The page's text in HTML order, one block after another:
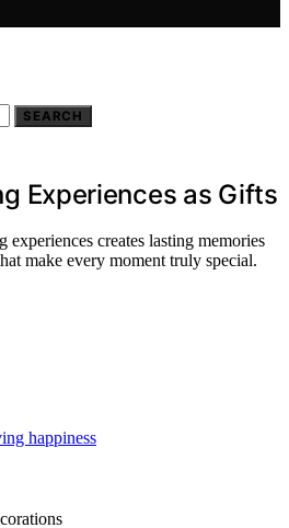
SEARCH
Experiences as Gifts
creates lasting memories
make every moment truly special.